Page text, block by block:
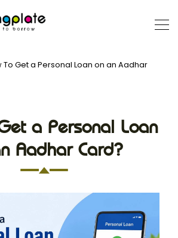
To Get a Personal Loan on an Aadhar
a Personal Loan
Aadhar Card?